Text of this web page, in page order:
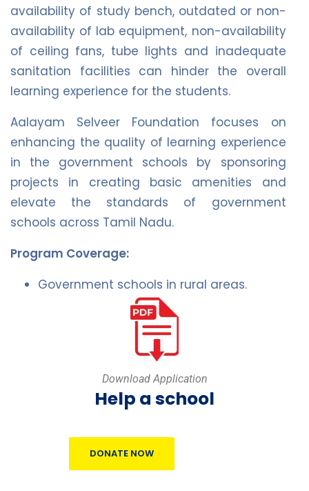
availability of study bench, outdated or non-
availability of lab equipment, non-availability
of ceiling fans, tube lights and inadequate
sanitation facilities can hinder the overall
learning experience for the students.
Aalayam Selveer Foundation focuses on
enhancing the quality of learning experience
in the government schools by sponsoring
projects in creating basic amenities and
elevate the standards of government
schools across Tamil Nadu.
Program Coverage:
Government schools in rural areas.
Download Application
Help a school
DONATE NOW